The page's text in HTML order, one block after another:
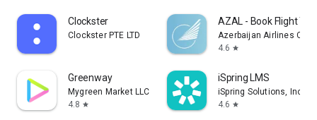
Clockster
Clockster PTE LTD
AZAL - Book Flight
Azerbaijan Airlines
4.6 star
Greenway
Mygreen Market LLC
4.8 star
iSpring LMS
iSpring Solutions, Inc.
4.6 star